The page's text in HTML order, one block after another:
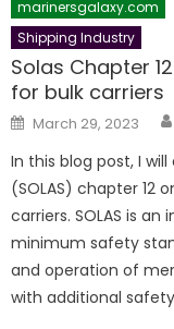
marinersgalaxy.com
Shipping Industry
Solas Chapter
for bulk carriers
Posted
on
March 29, 2023
In this blog post, I
(SOLAS) chapter 12
carriers. SOLAS is
minimum safety
and operation of
with additional